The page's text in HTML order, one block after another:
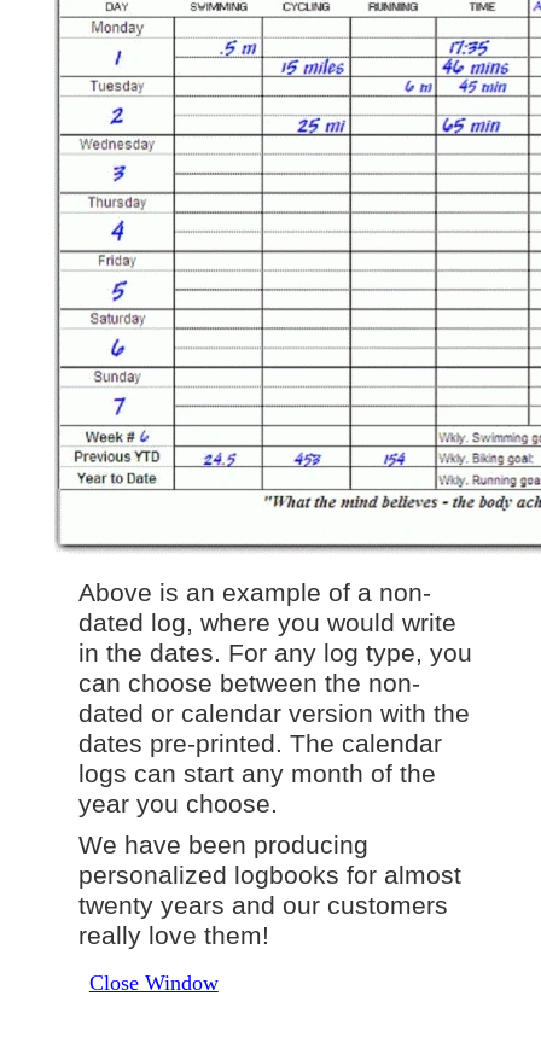
Above is an example of a non-
dated log, where you would write
in the dates. For any log type, you
can choose between the non-
dated or calendar version with the
dates pre-printed. The calendar
logs can start any month of the
year you choose.
We have been producing
personalized logbooks for almost
twenty years and our customers
really love them!
Close Window